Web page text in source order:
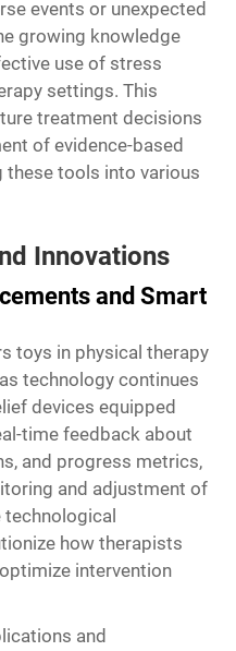
events or unexpected
growing knowledge
use of stress
settings. This
treatment decisions
of evidence-based
tools into various
Innovations
and Smart
toys in physical therapy
technology continues
devices equipped
time feedback about
and progress metrics,
and adjustment of
how therapists
intervention
and